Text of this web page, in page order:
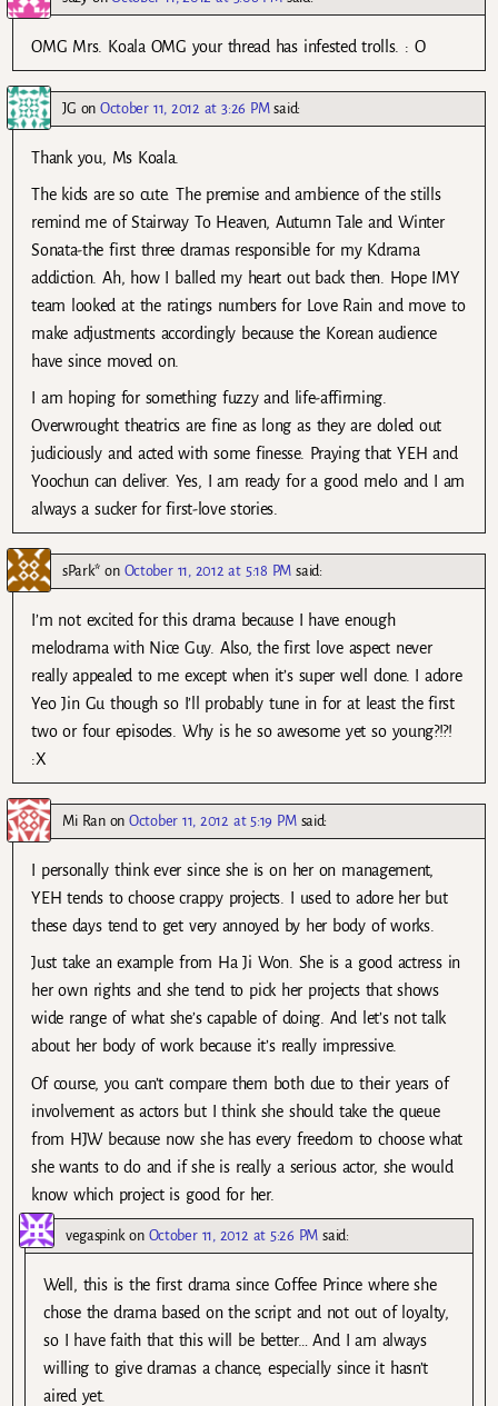
OMG Mrs. Koala OMG your thread has infested trolls. : O
JG on October 11, 2012 at 3:26 PM said:
Thank you, Ms Koala.
The kids are so cute. The premise and ambience of the stills
remind me of Stairway To Heaven, Autumn Tale and Winter
Sonata-the first three dramas responsible for my Kdrama
addiction. Ah, how I balled my heart out back then. Hope IMY
team looked at the ratings numbers for Love Rain and move to
make adjustments accordingly because the Korean audience
have since moved on.
I am hoping for something fuzzy and life-affirming.
Overwrought theatrics are fine as long as they are doled out
judiciously and acted with some finesse. Praying that YEH and
Yoochun can deliver. Yes, I am ready for a good melo and I am
always a sucker for first-love stories.
sPark* on October 11, 2012 at 5:18 PM said:
I’m not excited for this drama because I have enough
melodrama with Nice Guy. Also, the first love aspect never
really appealed to me except when it’s super well done. I adore
Yeo Jin Gu though so I’ll probably tune in for at least the first
two or four episodes. Why is he so awesome yet so young?!?!
:X
Mi RanonOctober 11, 2012 at 5:19 PM said:
I personally think ever since she is on her on management,
YEH tends to choose crappy projects. I used to adore her but
these days tend to get very annoyed by her body of works.
Just take an example from Ha Ji Won. She is a good actress in
her own rights and she tend to pick her projects that shows
wide range of what she’s capable of doing. And let’s not talk
about her body of work because it’s really impressive.
Of course, you can’t compare them both due to their years of
involvement as actors but I think she should take the queue
from HJW because now she has every freedom to choose what
she wants to do and if she is really a serious actor, she would
know which project is good for her.
vegaspink on October 11, 2012 at 5:26 PM said:
Well, this is the first drama since Coffee Prince where she
chose the drama based on the script and not out of loyalty,
so I have faith that this will be better… And I am always
willing to give dramas a chance, especially since it hasn’t
aired yet.